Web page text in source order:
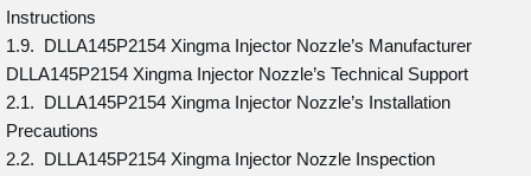
Instructions
1.9. DLLA145P2154 Xingma Injector Nozzle’s Manufacturer
DLLA145P2154 Xingma Injector Nozzle’s Technical Support
2.1. DLLA145P2154 Xingma Injector Nozzle’s Installation
Precautions
2.2. DLLA145P2154 Xingma Injector Nozzle Inspection